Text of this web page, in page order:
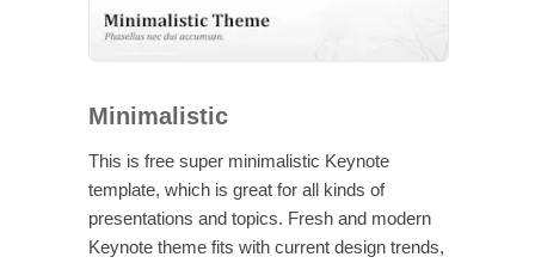
Minimalistic
This is free super minimalistic Keynote
template, which is great for all kinds of
presentations and topics. Fresh and modern
Keynote theme fits with current design trends,